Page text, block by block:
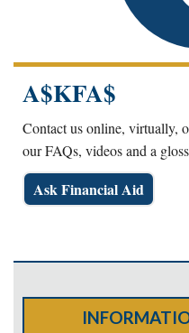
A$KFA$
Contact us online, virtually,
our FAQs, videos and a
Ask Financial Aid